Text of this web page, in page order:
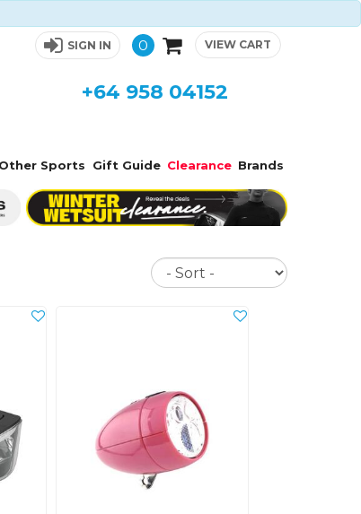
SIGN IN 0 VIEW CART
+64 958 04152
Other Sports Gift Guide Clearance Brands
Sort